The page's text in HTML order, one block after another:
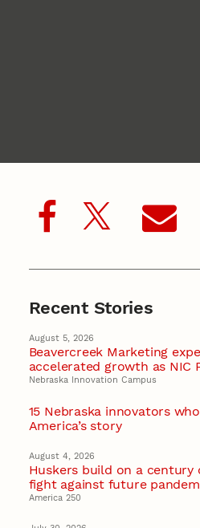
Recent Stories
August 5, 2026
Beavercreek Marketing
accelerated growth as NIC
Nebraska Innovation Campus
15 Nebraska innovators
America’s story
August 4, 2026
Huskers build on a century
fight against future
America 250